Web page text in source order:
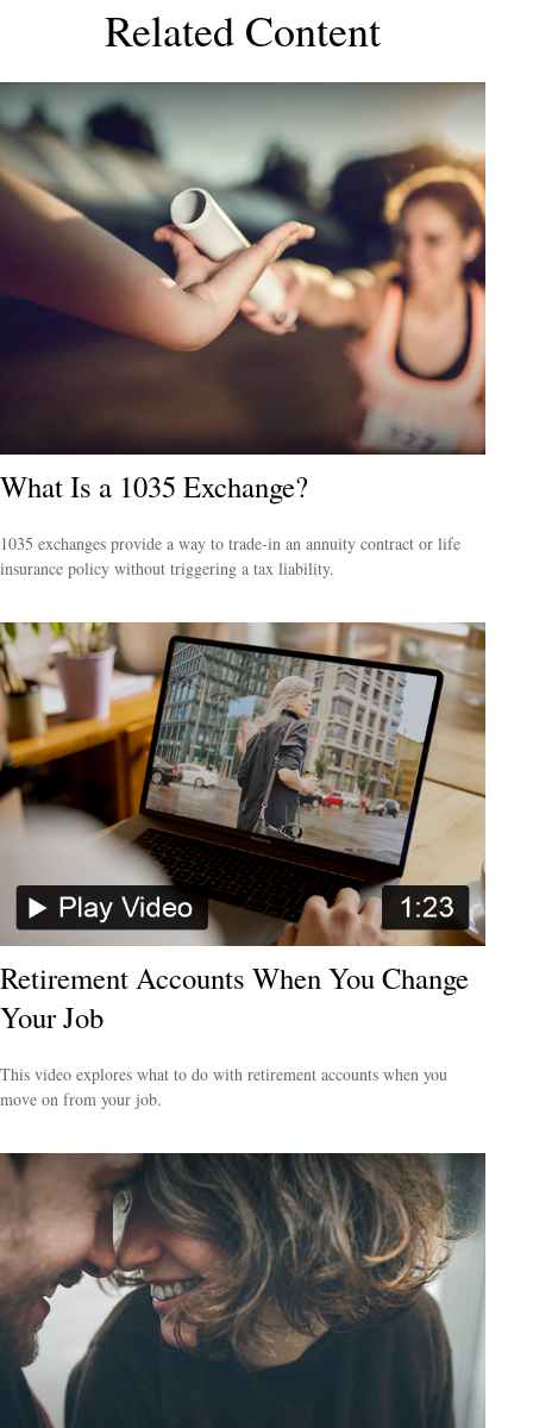
Related Content
What Is a 1035 Exchange?
1035 exchanges provide a way to trade-in an annuity contract or life
insurance policy without triggering a tax liability.
Retirement Accounts When You Change
Your Job
This video explores what to do with retirement accounts when you
move on from your job.